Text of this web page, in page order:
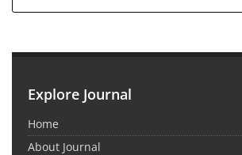
Explore Journal
Home
About Journal